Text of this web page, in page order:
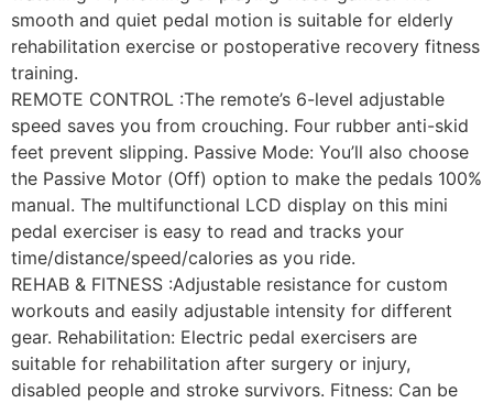
smooth and quiet pedal motion is suitable for elderly
rehabilitation exercise or postoperative recovery fitness
training.
REMOTE CONTROL :The remote’s 6-level adjustable
speed saves you from crouching. Four rubber anti-skid
feet prevent slipping. Passive Mode: You’ll also choose
the Passive Motor (Off) option to make the pedals 100%
manual. The multifunctional LCD display on this mini
pedal exerciser is easy to read and tracks your
time/distance/speed/calories as you ride.
REHAB & FITNESS :Adjustable resistance for custom
workouts and easily adjustable intensity for different
gear. Rehabilitation: Electric pedal exercisers are
suitable for rehabilitation after surgery or injury,
disabled people and stroke survivors. Fitness: Can be